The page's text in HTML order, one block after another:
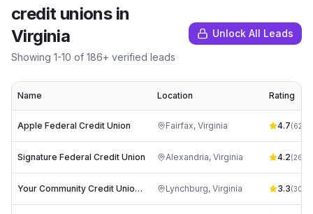
credit unionsin
Virginia
Showing 1-10 of 186+ verified leads
Unlock All Leads
Name Location Rating
Apple Federal Credit Union Fairfax, Virginia 4.7(625
Signature Federal Credit Union Alexandria, Virginia 4.2(265
Your Community Credit Union, Central Virginia Federal Lynchburg, Virginia 3.3(30